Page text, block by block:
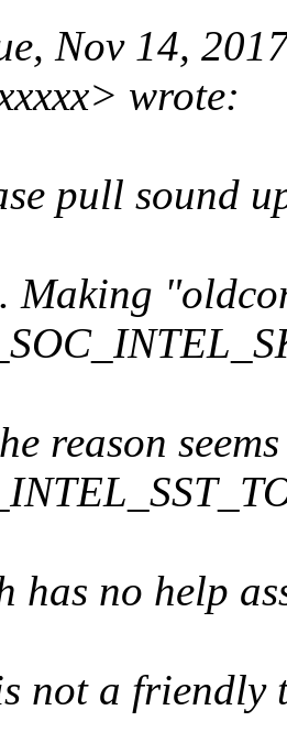
Nov 14,
wrote:
pull sound
Making
reason
has no help
not a friendly